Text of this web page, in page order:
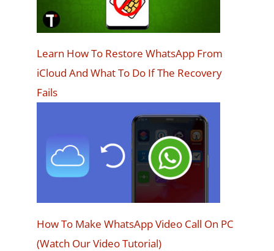
Learn How To Restore WhatsApp From
iCloud And What To Do If The Recovery
Fails
How To Make WhatsApp Video Call On PC
(Watch Our Video Tutorial)